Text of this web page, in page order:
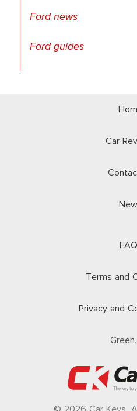
Ford news
Ford guides
Car
Terms and
Privacy and